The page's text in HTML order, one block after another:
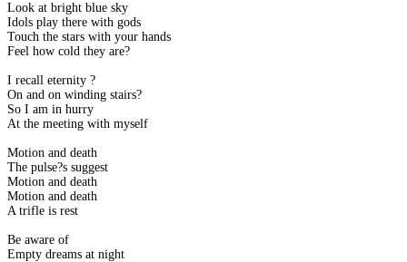
Look at bright blue sky
Idols play there with gods
Touch the stars with your hands
Feel how cold they are?
I recall eternity ?
On and on winding stairs?
So I am in hurry
At the meeting with myself
Motion and death
The pulse?s suggest
Motion and death
Motion and death
A trifle is rest
Be aware of
Empty dreams at night